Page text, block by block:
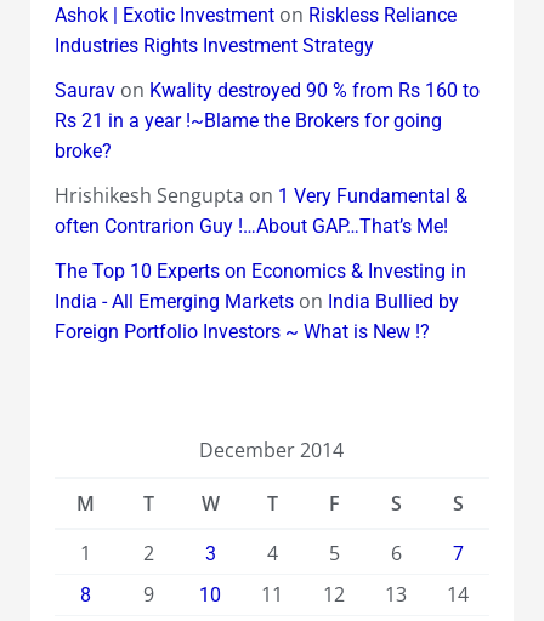
Ashok | Exotic Investmenton Riskless Reliance
Industries Rights Investment Strategy
Sauravon Kwality destroyed 90 % from Rs 160 to
Rs 21 in a year !~Blame the Brokers for going
broke?
Hrishikesh Sengupta on 1 Very Fundamental &
often Contrarion Guy !…About GAP…That’s Me!
The Top 10 Experts on Economics & Investing in
India - All Emerging Marketson India Bullied by
Foreign Portfolio Investors ~ What is New !?
December 2014
M
T W T F S
S
1
2 3 4 5 6
7
8
9 10 11 12 13 14